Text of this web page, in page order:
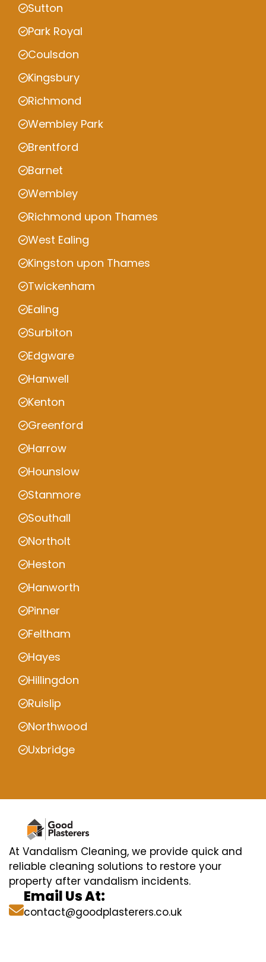
Sutton
Park Royal
Coulsdon
Kingsbury
Richmond
Wembley Park
Brentford
Barnet
Wembley
Richmond upon Thames
West Ealing
Kingston upon Thames
Twickenham
Ealing
Surbiton
Edgware
Hanwell
Kenton
Greenford
Harrow
Hounslow
Stanmore
Southall
Northolt
Heston
Hanworth
Pinner
Feltham
Hayes
Hillingdon
Ruislip
Northwood
Uxbridge
At Vandalism Cleaning, we provide quick and
reliable cleaning solutions to restore your
property after vandalism incidents.
Email Us At:
contact@goodplasterers.co.uk